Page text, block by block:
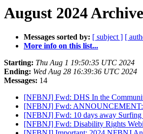
August 2024
Messages sorted by: [ subject ] [
More info on this list...
Starting: Thu Aug 1 19:50:35 UTC 2024
Ending: Wed Aug 28 16:39:36 UTC 2024
Messages: 14
[NFBNJ] Fwd: DHS In the
[NFBNJ] Fwd: ANNOUNCEMENT:
[NFBNJ] Fwd: 10 days away
[NFBNJ] Fwd: Disability Rights